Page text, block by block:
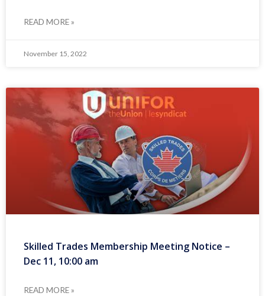
READ MORE »
November 15, 2022
Skilled Trades Membership Meeting Notice –
Dec 11, 10:00 am
READ MORE »